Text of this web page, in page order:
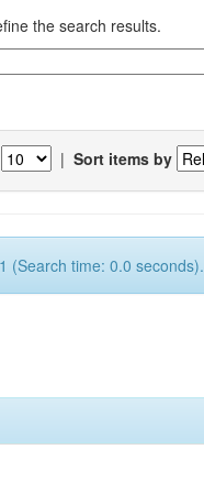
the search results.
| Sort items by
(Search time: 0.0 seconds).